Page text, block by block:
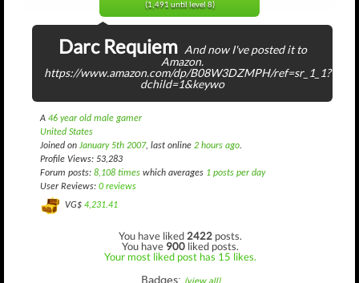
(1,491 until level 8)
Darc Requiem And now I've posted it to
Amazon.
https://www.amazon.com/dp/B08W3DZMPH/ref=sr_1_1?
dchild=1&keywo
A 46 year old male gamer
United States
Joined on January 5th 2007, last online 2 hours ago.
Profile Views: 53,283
Forum posts: 8,108 times which averages 1 posts per day
User Reviews: 0 reviews
VG$ 4,231.41
You have liked 2422 posts.
You have 900 liked posts.
Your most liked post has 15 likes.
Badges: (view all)